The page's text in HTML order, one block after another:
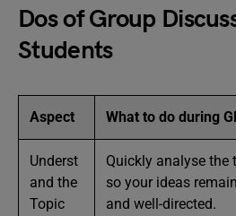
Dos of Group
Students
Aspect What to do during
Underst
and the
Topic
Quickly analyse the
so your ideas
and well-directed.